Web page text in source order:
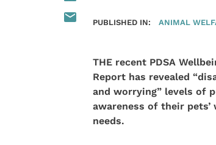
PUBLISHED IN: ANIMAL
THE recent PDSA
Report has revealed
and worrying” levels of
awareness of their pets’
needs.